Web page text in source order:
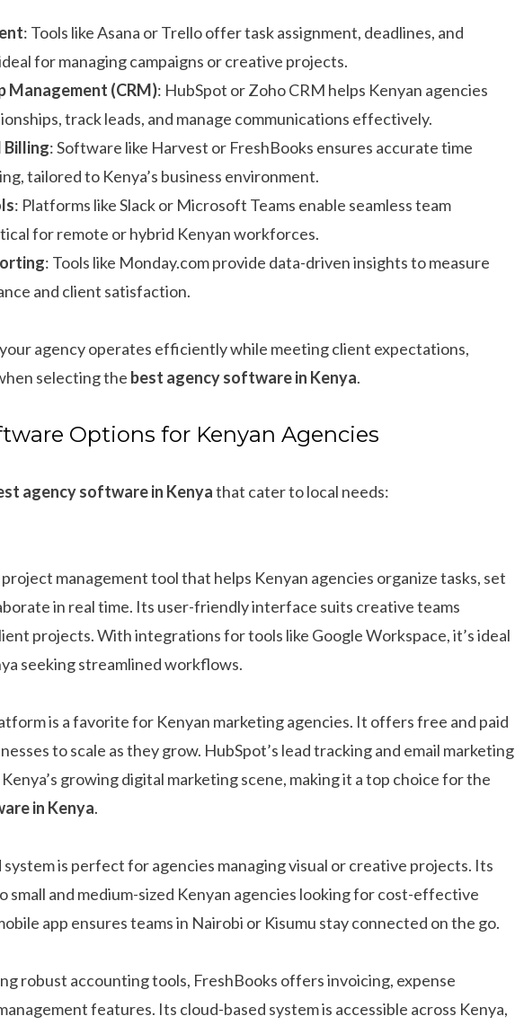
: Tools like Asana or Trello offer task assignment, deadlines, and
for managing campaigns or creative projects.
Management (CRM): HubSpot or Zoho CRM helps Kenyan agencies
track leads, and manage communications effectively.
Billing: Software like Harvest or FreshBooks ensures accurate time
tailored to Kenya’s business environment.
: Platforms like Slack or Microsoft Teams enable seamless team
for remote or hybrid Kenyan workforces.
: Tools like Monday.com provide data-driven insights to measure
and client satisfaction.
agency operates efficiently while meeting client expectations,
selecting the best agency software in Kenya.
Options for Kenyan Agencies
agency software in Kenyathat cater to local needs:
management tool that helps Kenyan agencies organize tasks, set
in real time. Its user-friendly interface suits creative teams
projects. With integrations for tools like Google Workspace, it’s ideal
seeking streamlined workflows.
is a favorite for Kenyan marketing agencies. It offers free and paid
to scale as they grow. HubSpot’s lead tracking and email marketing
growing digital marketing scene, making it a top choice for the
in Kenya.
system is perfect for agencies managing visual or creative projects. Its
small and medium-sized Kenyan agencies looking for cost-effective
app ensures teams in Nairobi or Kisumu stay connected on the go.
robust accounting tools, FreshBooks offers invoicing, expense
features. Its cloud-based system is accessible across Kenya,